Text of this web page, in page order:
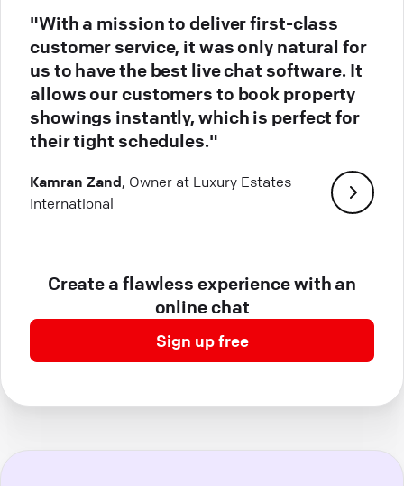
"With a mission to deliver first-class
customer service, it was only natural for
us to have the best live chat software. It
allows our customers to book property
showings instantly, which is perfect for
their tight schedules."
Kamran Zand, Owner at Luxury Estates
International
Create a flawless experience with an
online chat
Sign up free